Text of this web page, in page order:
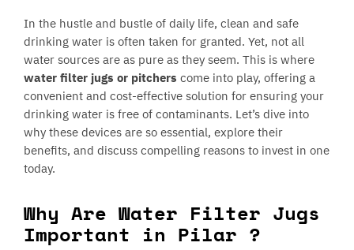
In the hustle and bustle of daily life, clean and safe
drinking water is often taken for granted. Yet, not all
water sources are as pure as they seem. This is where
water filter jugs or pitchers come into play, offering a
convenient and cost-effective solution for ensuring your
drinking water is free of contaminants. Let’s dive into
why these devices are so essential, explore their
benefits, and discuss compelling reasons to invest in one
today.
Why Are Water Filter Jugs
Important in Pilar ?